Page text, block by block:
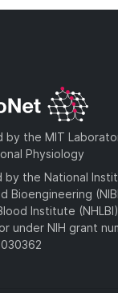
by the MIT
Physiology
by the National
Bioengineering
Institute
under NIH grant